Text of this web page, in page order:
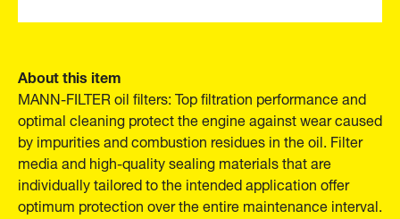
About this item
MANN-FILTER oil filters: Top filtration performance and
optimal cleaning protect the engine against wear caused
by impurities and combustion residues in the oil. Filter
media and high-quality sealing materials that are
individually tailored to the intended application offer
optimum protection over the entire maintenance interval.